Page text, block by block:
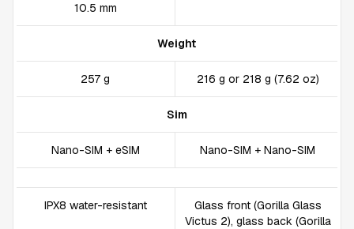
10.5 mm
Weight
257 g 216 g or 218 g (7.62 oz)
Sim
Nano-SIM + eSIM Nano-SIM + Nano-SIM
IPX8 water-resistant
Glass front (Gorilla Glass
Victus 2), glass back (Gorilla